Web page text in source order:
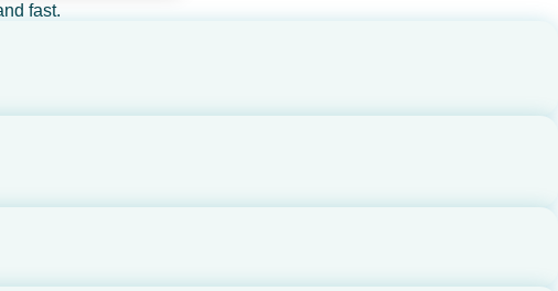
fast.